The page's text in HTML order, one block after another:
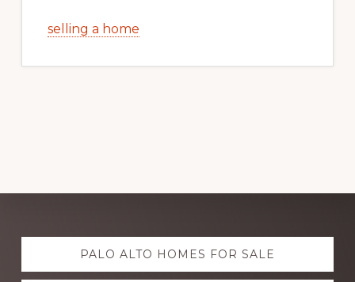
selling a home
Explore
more PALO ALTO HOMES FOR SALE